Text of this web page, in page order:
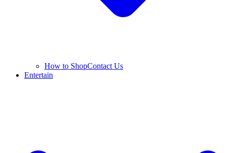
How to ShopContact Us
Entertain